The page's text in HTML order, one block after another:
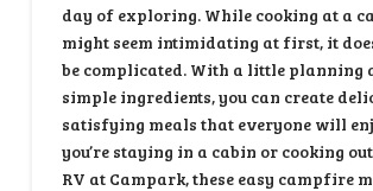
day of exploring. While cooking at a
might seem intimidating at first, it
be complicated. With a little planning
simple ingredients, you can create
satisfying meals that everyone will
you’re staying in a cabin or cooking
RV at Campark, these easy campfire